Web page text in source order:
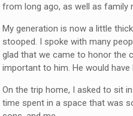
from long ago, as well as family
My generation is now a little
stooped. I spoke with many
glad that we came to honor the
important to him. He would have
On the trip home, I asked to sit
time spent in a space that was